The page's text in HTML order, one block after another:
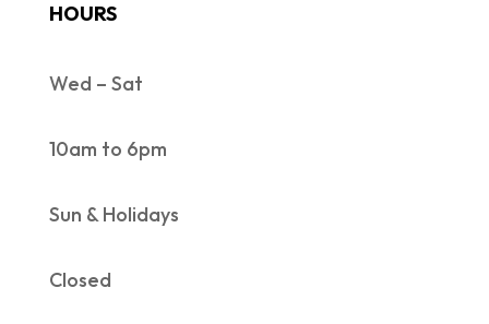
HOURS
Wed – Sat
10am to 6pm
Sun & Holidays
Closed